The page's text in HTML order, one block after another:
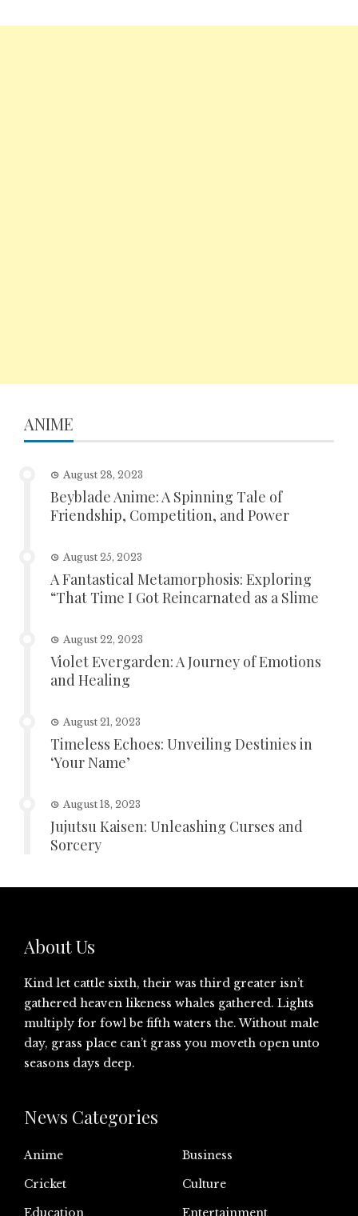
ANIME
August 28, 2023
Beyblade Anime: A Spinning Tale of
Friendship, Competition, and Power
August 25, 2023
A Fantastical Metamorphosis: Exploring
“That Time I Got Reincarnated as a Slime
August 22, 2023
Violet Evergarden: A Journey of Emotions
and Healing
August 21, 2023
Timeless Echoes: Unveiling Destinies in
‘Your Name’
August 18, 2023
Jujutsu Kaisen: Unleashing Curses and
Sorcery
About Us
Kind let cattle sixth, their was third greater isn’t
gathered heaven likeness whales gathered. Lights
multiply for fowl be fifth waters the. Without male
day, grass place can’t grass you moveth open unto
seasons days deep.
News Categories
Anime
Business
Cricket
Culture